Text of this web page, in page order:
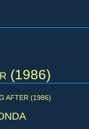
(1986)
AFTER (1986)